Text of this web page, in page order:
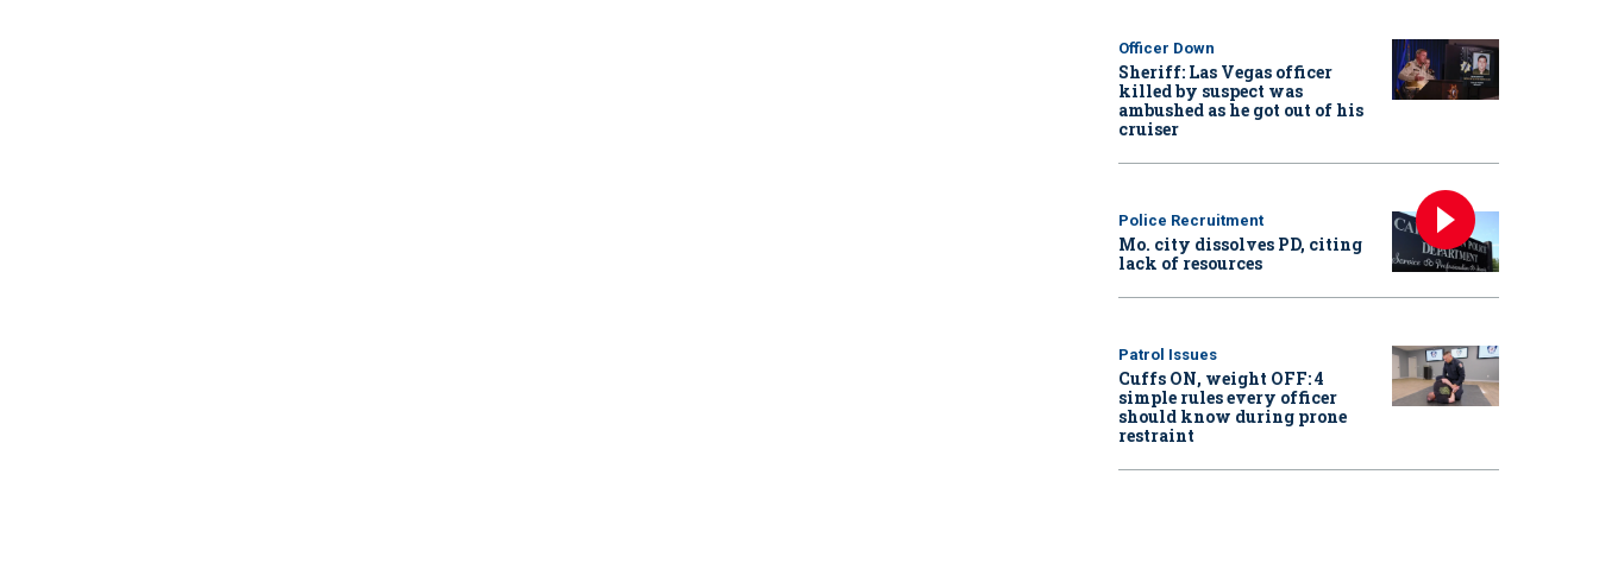
Officer Down
Sheriff: Las Vegas officer
killed by suspect was
ambushed as he got out of his
cruiser
Police Recruitment
Mo. city dissolves PD, citing
lack of resources
Patrol Issues
Cuffs ON, weight OFF: 4
simple rules every officer
should know during prone
restraint